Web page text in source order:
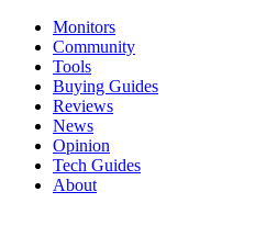
Monitors
Community
Tools
Buying Guides
Reviews
News
Opinion
Tech Guides
About